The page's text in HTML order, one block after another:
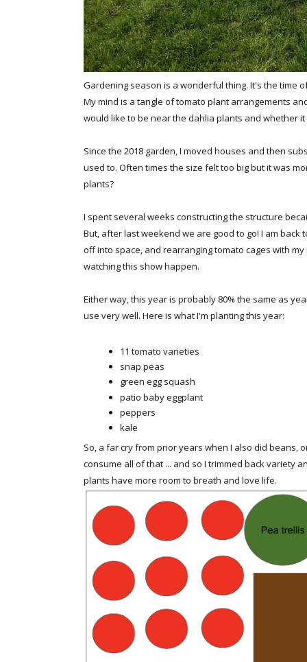
Gardening season is a wonderful thing. It's the time
My mind is a tangle of tomato plant arrangements
would like to be near the dahlia plants and whether
Since the 2018 garden, I moved houses and then
used to. Often times the size felt too big but it was
plants?
I spent several weeks constructing the structure
But, after last weekend we are good to go! I am
off into space, and rearranging tomato cages with
watching this show happen.
Either way, this year is probably 80% the same as
use very well. Here is what I'm planting this year:
11 tomato varieties
snap peas
green egg squash
patio baby eggplant
peppers
kale
So, a far cry from prior years when I also did beans,
consume all of that ... and so I trimmed back variety
plants have more room to breath and love life.